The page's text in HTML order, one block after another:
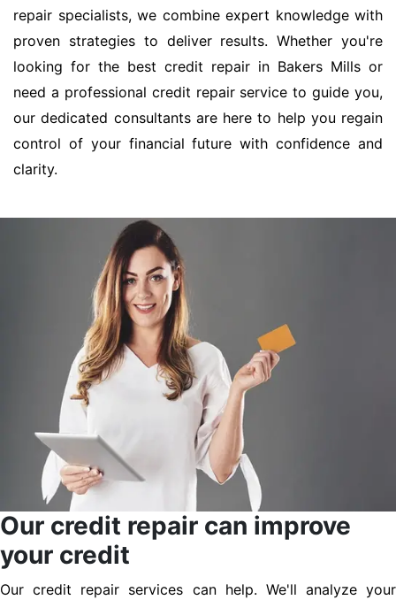
repair specialists, we combine expert knowledge with
proven strategies to deliver results. Whether you're
looking for the best credit repair in Bakers Mills or
need a professional credit repair service to guide you,
our dedicated consultants are here to help you regain
control of your financial future with confidence and
clarity.
Our credit repair can improve
your credit
Our credit repair services can help. We'll analyze your